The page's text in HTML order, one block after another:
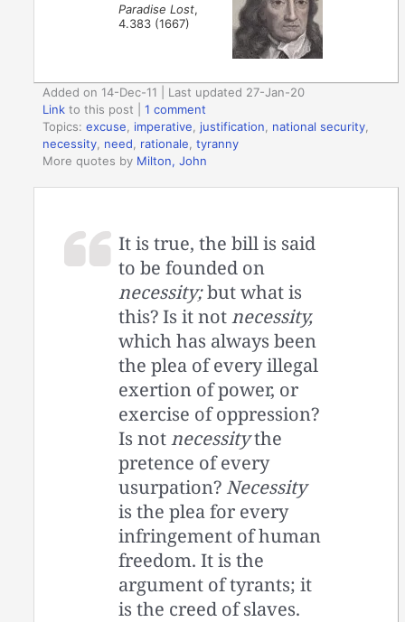
Paradise Lost,
4.383 (1667)
Added on 14-Dec-11 | Last updated 27-Jan-20
Link to this post |1 comment
Topics:excuse imperative justification national security
necessity need rationale ,tyranny
More quotes by Milton, John
It is true, the bill is said
to be founded on
necessity;but what is
this? Is it notnecessity,
which has always been
the plea of every illegal
exertion of power, or
exercise of oppression?
Is notnecessitythe
pretence of every
usurpation? Necessity
is the plea for every
infringement of human
freedom. It is the
argument of tyrants; it
is the creed of slaves.